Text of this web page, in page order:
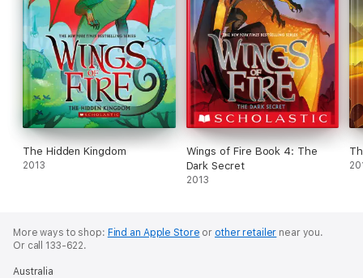
The Hidden Kingdom
2013
Wings of Fire Book 4: The
Dark Secret
2013
More ways to shop: Find an Apple Store or other retailer near you.
Or call 133-622.
Australia